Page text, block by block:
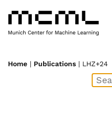
Home | Publications | LHZ+24